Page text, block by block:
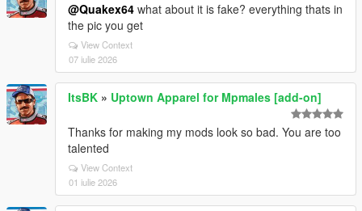
@Quakex64 what about it is fake? everything thats in
the pic you get
View Context
07 iulie 2026
ItsBK » Uptown Apparel for Mpmales [add-on]
Thanks for making my mods look so bad. You are too
talented
View Context
01 iulie 2026